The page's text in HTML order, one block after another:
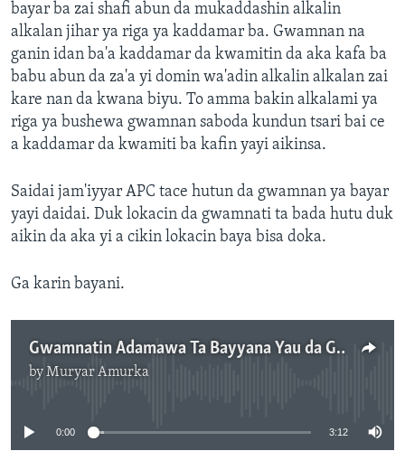
bayar ba zai shafi abun da mukaddashin alkalin
alkalan jihar ya riga ya kaddamar ba. Gwamnan na
ganin idan ba'a kaddamar da kwamitin da aka kafa ba
babu abun da za'a yi domin wa'adin alkalin alkalan zai
kare nan da kwana biyu. To amma bakin alkalami ya
riga ya bushewa gwamnan saboda kundun tsari bai ce
a kaddamar da kwamiti ba kafin yayi aikinsa.
Saidai jam'iyyar APC tace hutun da gwamnan ya bayar
yayi daidai. Duk lokacin da gwamnati ta bada hutu duk
aikin da aka yi a cikin lokacin baya bisa doka.
Ga karin bayani.
Gwamnatin Adamawa Ta Bayyana Yau da Gobe Ranakun Hutu - 3' 12"
byMuryar Amurka
0:00 3:12